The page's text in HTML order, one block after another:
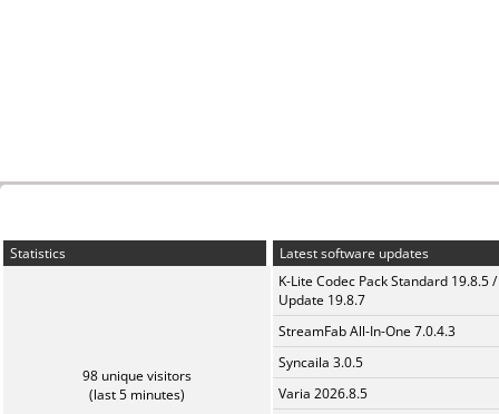
Statistics
98 unique visitors
(last 5 minutes)
Latest software updates
K-Lite Codec Pack Standard 19.8.5 /
Update 19.8.7
StreamFab All-In-One 7.0.4.3
Syncaila 3.0.5
Varia 2026.8.5